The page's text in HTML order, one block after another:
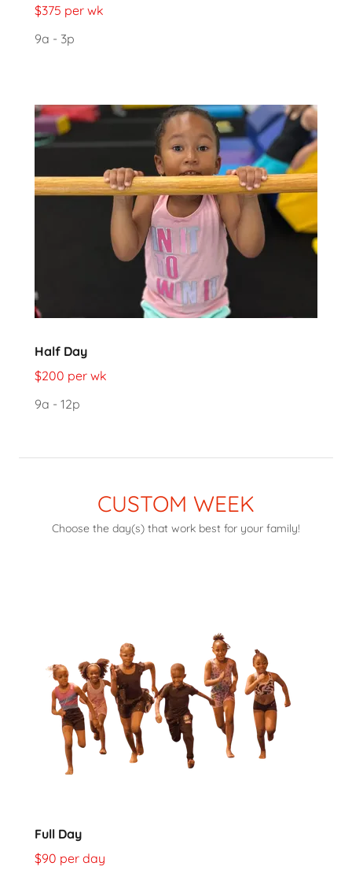
$375 per wk
9a - 3p
Half Day
$200 per wk
9a - 12p
CUSTOM WEEK
Choose the day(s) that work best for your family!
Full Day
$90 per day